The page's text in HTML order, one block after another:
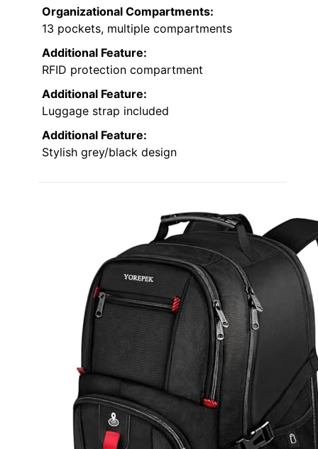
Organizational Compartments:
13 pockets, multiple compartments
Additional Feature:
RFID protection compartment
Additional Feature:
Luggage strap included
Additional Feature:
Stylish grey/black design